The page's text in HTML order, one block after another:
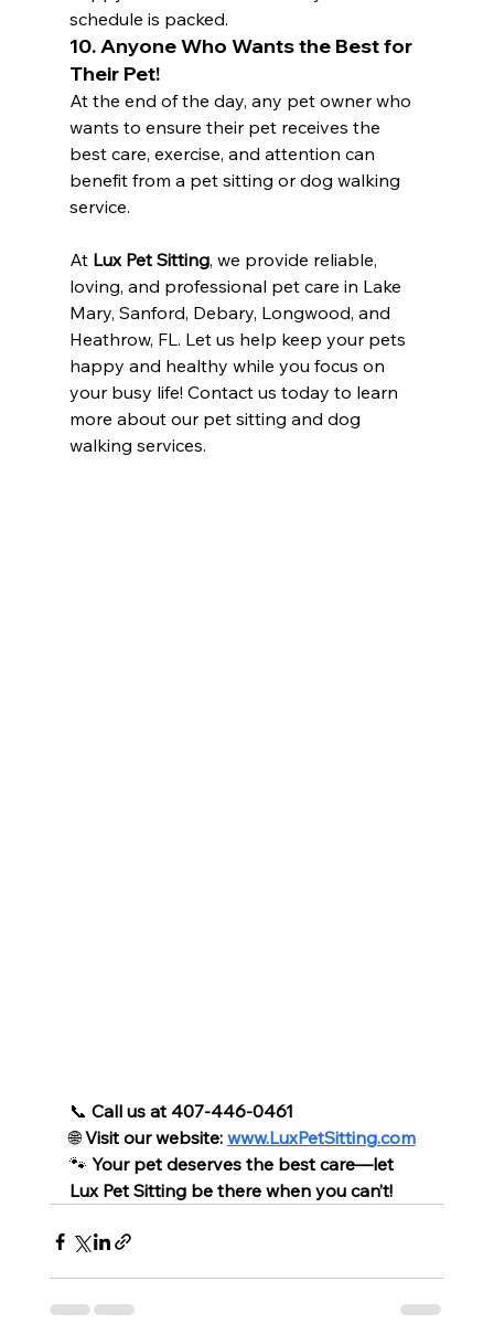
schedule is packed.
10. Anyone Who Wants the Best for
Their Pet!
At the end of the day, any pet owner who
wants to ensure their pet receives the
best care, exercise, and attention can
benefit from a pet sitting or dog walking
service.
At Lux Pet Sitting, we provide reliable,
loving, and professional pet care in Lake
Mary, Sanford, Debary, Longwood, and
Heathrow, FL. Let us help keep your pets
happy and healthy while you focus on
your busy life! Contact us today to learn
more about our pet sitting and dog
walking services.
📞 Call us at 407-446-0461
🌐 Visit our website: www.LuxPetSitting.com
🐾 Your pet deserves the best care—let
Lux Pet Sitting be there when you can’t!